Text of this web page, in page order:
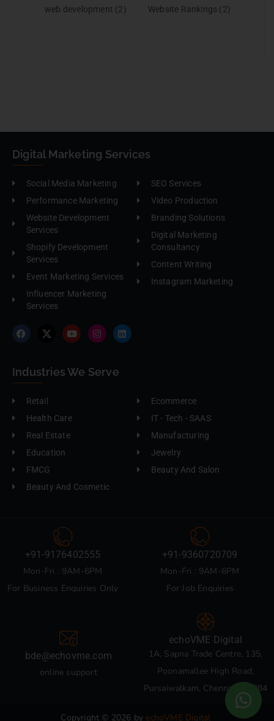
web development (2) Website Rankings (2)
Digital Marketing Services
Social Media Marketing
Performance Marketing
Website Development
Services
Shopify Development
Services
Event Marketing Services
Influencer Marketing
Services
SEO Services
Video Production
Branding Solutions
Digital Marketing
Consultancy
Content Writing
Instagram Marketing
Industries We Serve
Retail
Health Care
Real Estate
Education
FMCG
Beauty And Cosmetic
Ecommerce
IT - Tech - SAAS
Manufacturing
Jewelry
Beauty And Salon
+91-9176402555
Mon-Fri : 9AM-6PM
For Business Enquiries Only
+91-9360720709
Mon-Fri : 9AM-6PM
For Job Enquiries
bde@echovme.com
online support
echoVME Digital
1A, Sapna Trade Centre, 135,
Poonamallee High Road,
Pursaiwalkam, Chennai 600084
Copyright © 2026 by echoVME Digital